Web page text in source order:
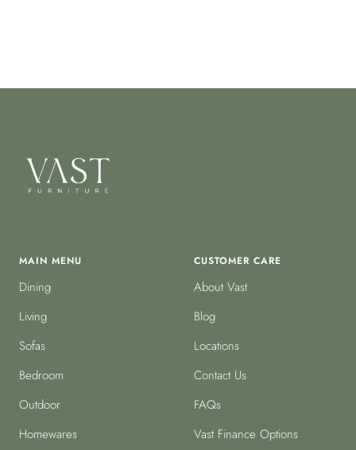
MAIN MENU
Dining
Living
Sofas
Bedroom
Outdoor
Homewares
CUSTOMER CARE
About Vast
Blog
Locations
Contact Us
FAQs
Vast Finance Options